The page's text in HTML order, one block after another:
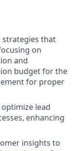
strategies that
on
and
budget for the
for proper
lead
enhancing
insights to